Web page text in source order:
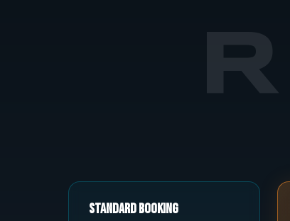
STANDARD BOOKING